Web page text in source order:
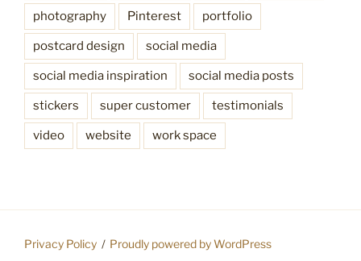
photography Pinterest portfolio
postcard design social media
social media inspiration social media posts
stickers super customer testimonials
video website work space
Privacy Policy Proudly powered by WordPress